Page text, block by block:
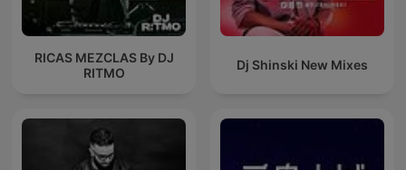
RICAS MEZCLAS By DJ
RITMO
Dj Shinski New Mixes